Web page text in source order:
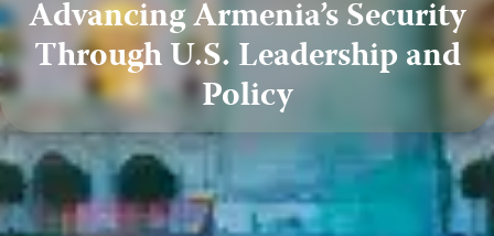
Advancing Armenia’s Security
Through U.S. Leadership and
Policy